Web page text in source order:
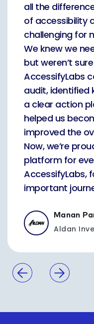
all the
of accessibility
challenging for
We knew we
but weren’t
AccessifyLabs
audit, identified
a clear action
helped us
improved the
Now, we’re
platform for
AccessifyLabs,
important
Manan
Aldan